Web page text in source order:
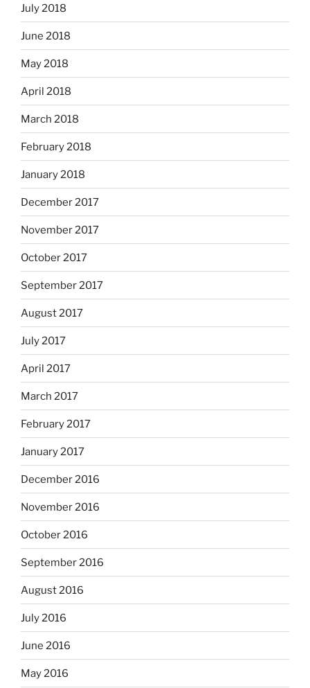
July 2018
June 2018
May 2018
April 2018
March 2018
February 2018
January 2018
December 2017
November 2017
October 2017
September 2017
August 2017
July 2017
April 2017
March 2017
February 2017
January 2017
December 2016
November 2016
October 2016
September 2016
August 2016
July 2016
June 2016
May 2016